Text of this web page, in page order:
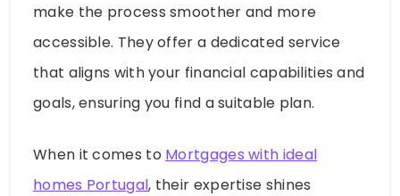
make the process smoother and more
accessible. They offer a dedicated service
that aligns with your financial capabilities and
goals, ensuring you find a suitable plan.
When it comes to Mortgages with ideal
homes Portugal, their expertise shines